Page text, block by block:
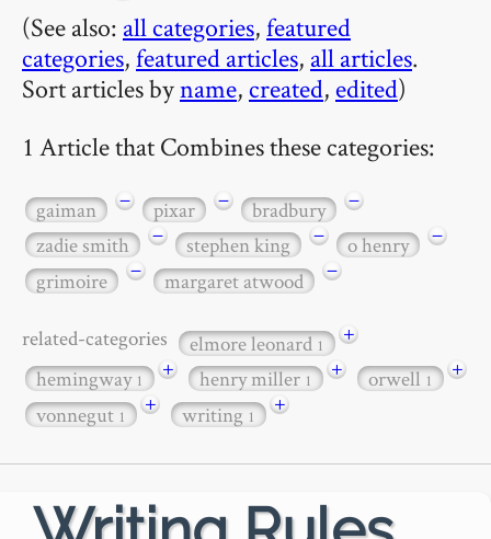
(See also: all categories,featured
categories,featured articles, all articles.
Sort articles byname, created, edited)
1 Article that Combines these categories:
gaiman − pixar − bradbury
−
zadie smith
− stephen king − o henry
−
grimoire
− margaret atwood −
related-categories elmore leonard1
+
hemingway1 + henry miller1 + orwell1
+
vonnegut1 + writing1 +